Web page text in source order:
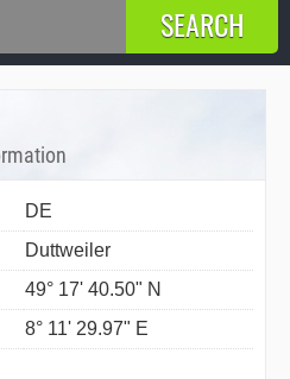
DE
Duttweiler
49° 17' 40.50" N
8° 11' 29.97" E